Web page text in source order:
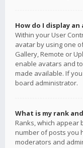
How do I display an
Within your User
avatar by using one
Gallery, Remote or
enable avatars and
made available. If
board administrator.
What is my rank
Ranks, which appear
number of posts you
moderators and